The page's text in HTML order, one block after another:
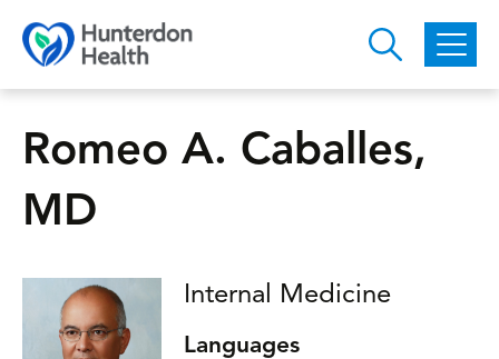
Skip to main content
Romeo A. Caballes,
MD
Internal Medicine
Languages